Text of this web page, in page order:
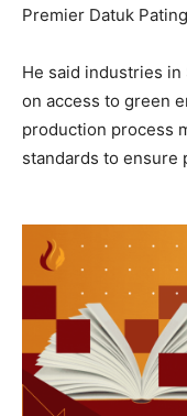
Premier Datuk
He said industries
on access to green
production process
standards to ensure